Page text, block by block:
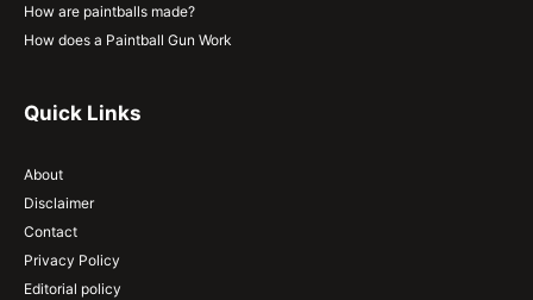
How are paintballs made?
How does a Paintball Gun Work
Quick Links
About
Disclaimer
Contact
Privacy Policy
Editorial policy